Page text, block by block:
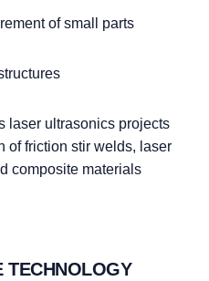
of small parts
laser ultrasonics projects
of friction stir welds, laser
composite materials
TECHNOLOGY